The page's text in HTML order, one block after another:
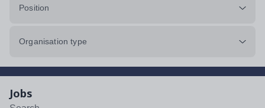
Position
Organisation type
Jobs